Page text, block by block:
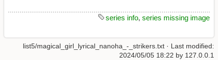
series info, series missing image
list5/magical_girl_lyrical_nanoha_-_strikers.txt · Last modified:
2024/05/05 18:22 by 127.0.0.1